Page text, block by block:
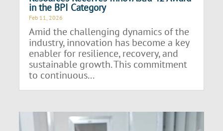
in the BPI Category
Feb 11, 2026
Amid the challenging dynamics of the
industry, innovation has become a key
enabler for resilience, recovery, and
sustainable growth. This commitment
to continuous...